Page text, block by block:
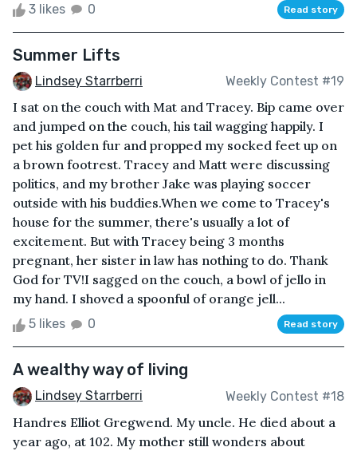
3 likes 0 Read story
Summer Lifts
Lindsey Starrberri Weekly Contest #19
I sat on the couch with Mat and Tracey. Bip came over
and jumped on the couch, his tail wagging happily. I
pet his golden fur and propped my socked feet up on
a brown footrest. Tracey and Matt were discussing
politics, and my brother Jake was playing soccer
outside with his buddies.When we come to Tracey's
house for the summer, there's usually a lot of
excitement. But with Tracey being 3 months
pregnant, her sister in law has nothing to do. Thank
God for TV!I sagged on the couch, a bowl of jello in
my hand. I shoved a spoonful of orange jell...
5 likes 0 Read story
A wealthy way of living
Lindsey Starrberri Weekly Contest #18
Handres Elliot Gregwend. My uncle. He died about a
year ago, at 102. My mother still wonders about